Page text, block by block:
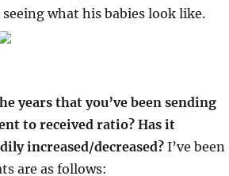
what his babies look like.
years that you’ve been sending
to received ratio? Has it
increased/decreased?I’ve been
are as follows: